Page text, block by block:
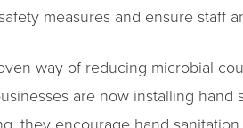
measures and ensure staff
way of reducing microbial
are now installing